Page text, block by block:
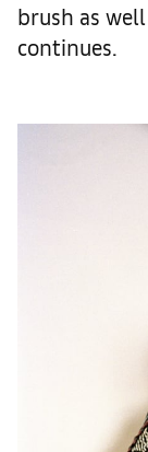
brush as
continues.